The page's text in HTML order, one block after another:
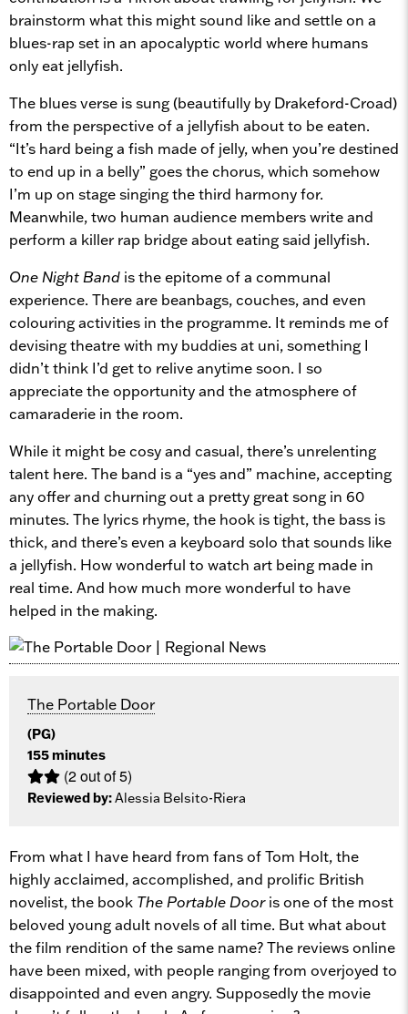
brainstorm what this might sound like and settle on a
blues-rap set in an apocalyptic world where humans
only eat jellyfish.
The blues verse is sung (beautifully by Drakeford-Croad)
from the perspective of a jellyfish about to be eaten.
“It’s hard being a fish made of jelly, when you’re destined
to end up in a belly” goes the chorus, which somehow
I’m up on stage singing the third harmony for.
Meanwhile, two human audience members write and
perform a killer rap bridge about eating said jellyfish.
One Night Band is the epitome of a communal
experience. There are beanbags, couches, and even
colouring activities in the programme. It reminds me of
devising theatre with my buddies at uni, something I
didn’t think I’d get to relive anytime soon. I so
appreciate the opportunity and the atmosphere of
camaraderie in the room.
While it might be cosy and casual, there’s unrelenting
talent here. The band is a “yes and” machine, accepting
any offer and churning out a pretty great song in 60
minutes. The lyrics rhyme, the hook is tight, the bass is
thick, and there’s even a keyboard solo that sounds like
a jellyfish. How wonderful to watch art being made in
real time. And how much more wonderful to have
helped in the making.
The Portable Door
(PG)
155 minutes
(2 out of 5)
Reviewed by:Alessia Belsito-Riera
From what I have heard from fans of Tom Holt, the
highly acclaimed, accomplished, and prolific British
novelist, the book The Portable Dooris one of the most
beloved young adult novels of all time. But what about
the film rendition of the same name? The reviews online
have been mixed, with people ranging from overjoyed to
disappointed and even angry. Supposedly the movie